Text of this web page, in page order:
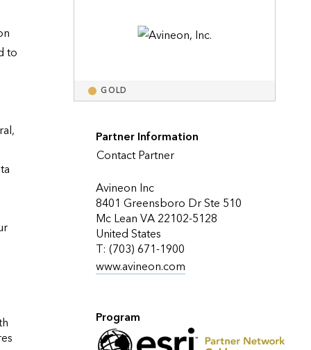
to
GOLD
Partner Information
Contact Partner
Avineon Inc
8401 Greensboro Dr Ste 510
Mc Lean VA 22102-5128
United States
T: (703) 671-1900
www.avineon.com
Program